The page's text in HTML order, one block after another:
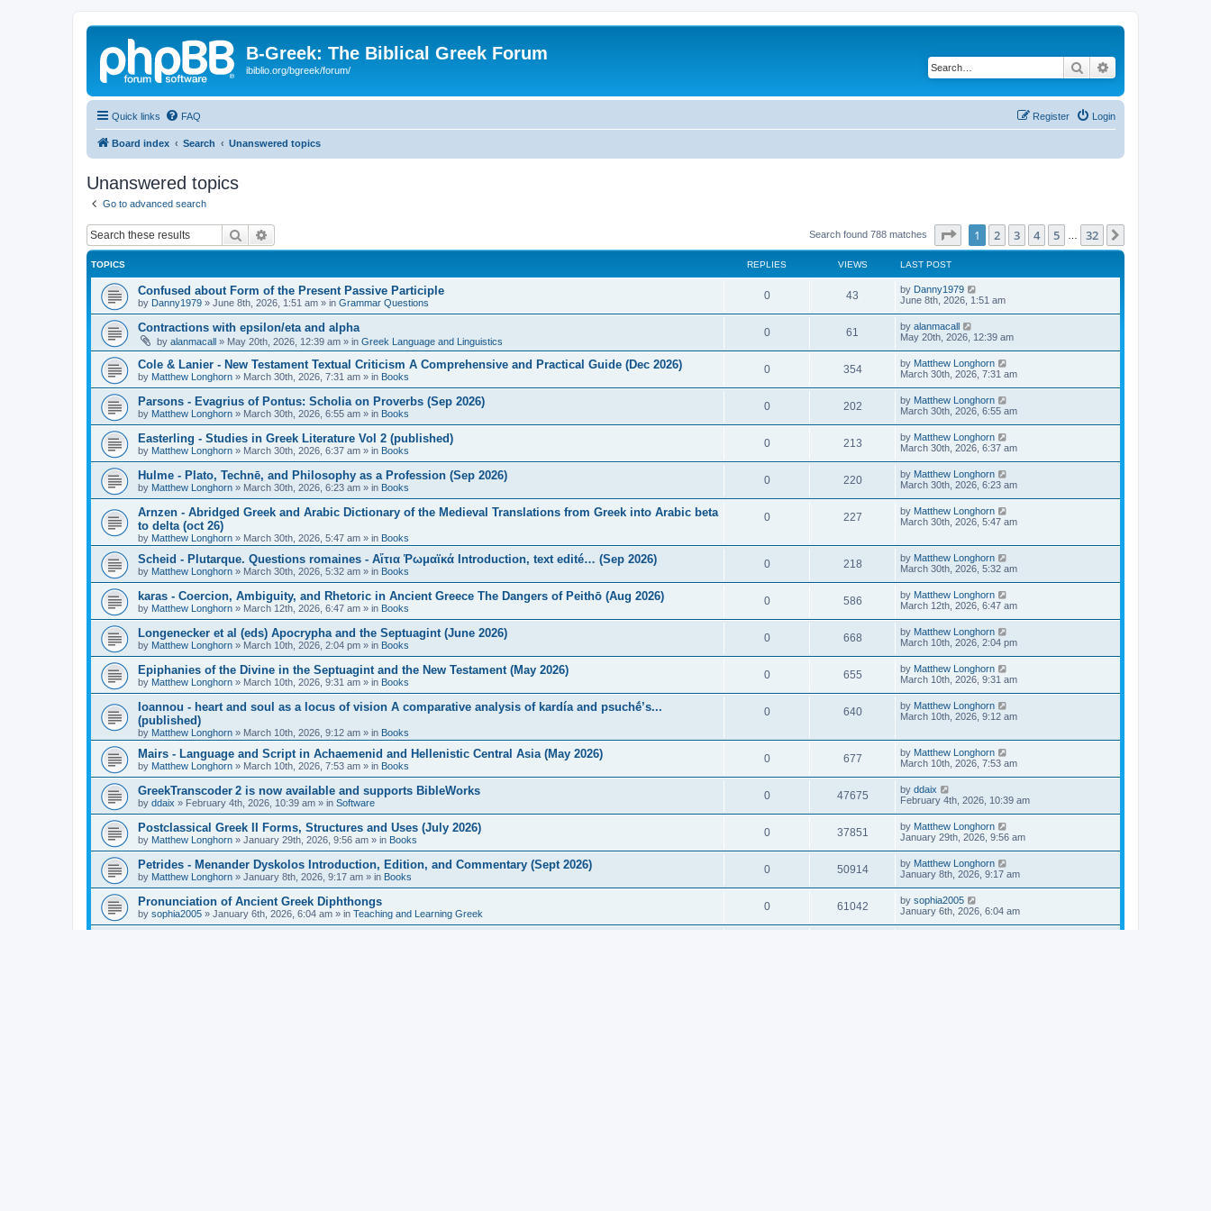
B-Greek: The Biblical Greek Forum
ibiblio.org/bgreek/forum/ Search
Quick links FAQ Login
Register
Board index Search Unanswered topics
Unanswered topics
Go to advanced search
Search Search found 788 matches Page of 32
1 2 3 4 5 32
TOPICS REPLIES VIEWS LAST POST
Confused about Form of the Present Passive Participle
by Danny1979 » June 8th, 2026, 1:51 am » in Grammar Questions
0 43 by Danny1979
June 8th, 2026, 1:51 am
Contractions with epsilon/eta and alpha
by alanmacall » May 20th, 2026, 12:39 am » in Greek Language and Linguistics
0 61 by alanmacall
May 20th, 2026, 12:39 am
Cole & Lanier - New Testament Textual Criticism A Comprehensive and Practical Guide (Dec 2026)
by Matthew Longhorn » March 30th, 2026, 7:31 am » in Books
0 354 by Matthew Longhorn
March 30th, 2026, 7:31 am
Parsons - Evagrius of Pontus: Scholia on Proverbs (Sep 2026)
by Matthew Longhorn » March 30th, 2026, 6:55 am » in Books
0 202 by Matthew Longhorn
March 30th, 2026, 6:55 am
Easterling - Studies in Greek Literature Vol 2 (published)
by Matthew Longhorn » March 30th, 2026, 6:37 am » in Books
0 213 by Matthew Longhorn
March 30th, 2026, 6:37 am
Hulme - Plato, Technē, and Philosophy as a Profession (Sep 2026)
by Matthew Longhorn » March 30th, 2026, 6:23 am » in Books
0 220 by Matthew Longhorn
March 30th, 2026, 6:23 am
Arnzen - Abridged Greek and Arabic Dictionary of the Medieval Translations from Greek into Arabic beta
to delta (oct 26)
by Matthew Longhorn » March 30th, 2026, 5:47 am » in Books
0 227 by Matthew Longhorn
March 30th, 2026, 5:47 am
Scheid - Plutarque. Questions romaines - Αἴτια Ῥωμαϊκά Introduction, text edité… (Sep 2026)
by Matthew Longhorn » March 30th, 2026, 5:32 am » in Books
0 218 by Matthew Longhorn
March 30th, 2026, 5:32 am
karas - Coercion, Ambiguity, and Rhetoric in Ancient Greece The Dangers of Peithō (Aug 2026)
by Matthew Longhorn » March 12th, 2026, 6:47 am » in Books
0 586 by Matthew Longhorn
March 12th, 2026, 6:47 am
Longenecker et al (eds) Apocrypha and the Septuagint (June 2026)
by Matthew Longhorn » March 10th, 2026, 2:04 pm » in Books
0 668 by Matthew Longhorn
March 10th, 2026, 2:04 pm
Epiphanies of the Divine in the Septuagint and the New Testament (May 2026)
by Matthew Longhorn » March 10th, 2026, 9:31 am » in Books
0 655 by Matthew Longhorn
March 10th, 2026, 9:31 am
Ioannou - heart and soul as a locus of vision A comparative analysis of kardía and psuchḗ’s...
(published)
by Matthew Longhorn » March 10th, 2026, 9:12 am » in Books
0 640 by Matthew Longhorn
March 10th, 2026, 9:12 am
Mairs - Language and Script in Achaemenid and Hellenistic Central Asia (May 2026)
by Matthew Longhorn » March 10th, 2026, 7:53 am » in Books
0 677 by Matthew Longhorn
March 10th, 2026, 7:53 am
GreekTranscoder 2 is now available and supports BibleWorks
by ddaix » February 4th, 2026, 10:39 am » in Software
0 47675 by ddaix
February 4th, 2026, 10:39 am
Postclassical Greek II Forms, Structures and Uses (July 2026)
by Matthew Longhorn » January 29th, 2026, 9:56 am » in Books
0 37851 by Matthew Longhorn
January 29th, 2026, 9:56 am
Petrides - Menander Dyskolos Introduction, Edition, and Commentary (Sept 2026)
by Matthew Longhorn » January 8th, 2026, 9:17 am » in Books
0 50914 by Matthew Longhorn
January 8th, 2026, 9:17 am
Pronunciation of Ancient Greek Diphthongs
by sophia2005 » January 6th, 2026, 6:04 am » in Teaching and Learning Greek
0 61042 by sophia2005
January 6th, 2026, 6:04 am